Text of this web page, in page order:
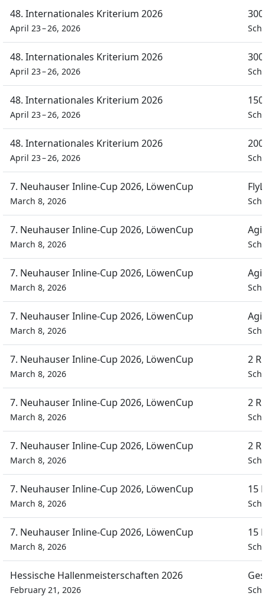
48. Internationales Kriterium 2026
April 23 – 26, 2026
48. Internationales Kriterium 2026
April 23 – 26, 2026
48. Internationales Kriterium 2026
April 23 – 26, 2026
48. Internationales Kriterium 2026
April 23 – 26, 2026
7. Neuhauser Inline-Cup 2026, LöwenCup
March 8, 2026
7. Neuhauser Inline-Cup 2026, LöwenCup
March 8, 2026
7. Neuhauser Inline-Cup 2026, LöwenCup
March 8, 2026
7. Neuhauser Inline-Cup 2026, LöwenCup
March 8, 2026
7. Neuhauser Inline-Cup 2026, LöwenCup
March 8, 2026
2
7. Neuhauser Inline-Cup 2026, LöwenCup
March 8, 2026
2
7. Neuhauser Inline-Cup 2026, LöwenCup
March 8, 2026
2
7. Neuhauser Inline-Cup 2026, LöwenCup
March 8, 2026
15
7. Neuhauser Inline-Cup 2026, LöwenCup
March 8, 2026
15
Hessische Hallenmeisterschaften 2026
February 21, 2026